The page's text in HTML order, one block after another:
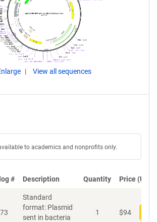
View all sequences
to academics and nonprofits only.
# Description Quantity Price (USD)
Standard
format: Plasmid
sent in bacteria
1 $94